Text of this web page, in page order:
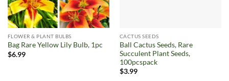
FLOWER & PLANT BULBS
Bag Rare Yellow Lily Bulb, 1pc
$6.99
CACTUS SEEDS
Ball Cactus Seeds, Rare
Succulent Plant Seeds,
100pcspack
$3.99